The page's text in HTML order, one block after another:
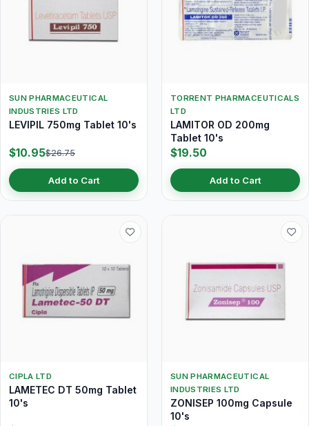
SUN PHARMACEUTICAL
INDUSTRIES LTD
LEVIPIL 750mg Tablet 10's
$10.95$26.75
Add to Cart
TORRENT PHARMACEUTICALS
LTD
LAMITOR OD 200mg
Tablet 10's
$19.50
Add to Cart
CIPLA LTD
LAMETEC DT 50mg Tablet
10's
SUN PHARMACEUTICAL
INDUSTRIES LTD
ZONISEP 100mg Capsule
10's